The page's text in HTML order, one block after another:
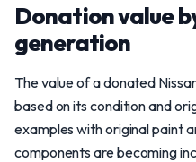
Donation value
generation
The value of a donated
based on its condition and
examples with original paint
components are becoming